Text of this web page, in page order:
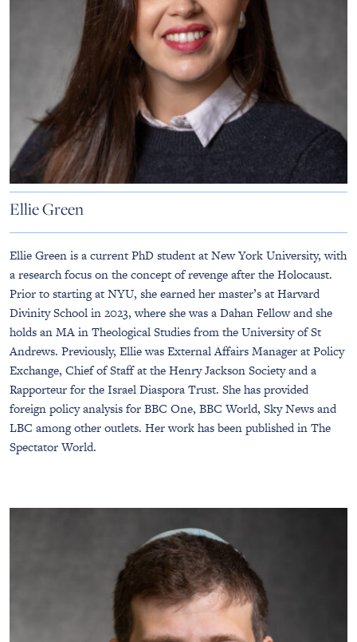
Ellie Green
Ellie Green is a current PhD student at New York University, with
a research focus on the concept of revenge after the Holocaust.
Prior to starting at NYU, she earned her master’s at Harvard
Divinity School in 2023, where she was a Dahan Fellow and she
holds an MA in Theological Studies from the University of St
Andrews. Previously, Ellie was External Affairs Manager at Policy
Exchange, Chief of Staff at the Henry Jackson Society and a
Rapporteur for the Israel Diaspora Trust. She has provided
foreign policy analysis for BBC One, BBC World, Sky News and
LBC among other outlets. Her work has been published in The
Spectator World.